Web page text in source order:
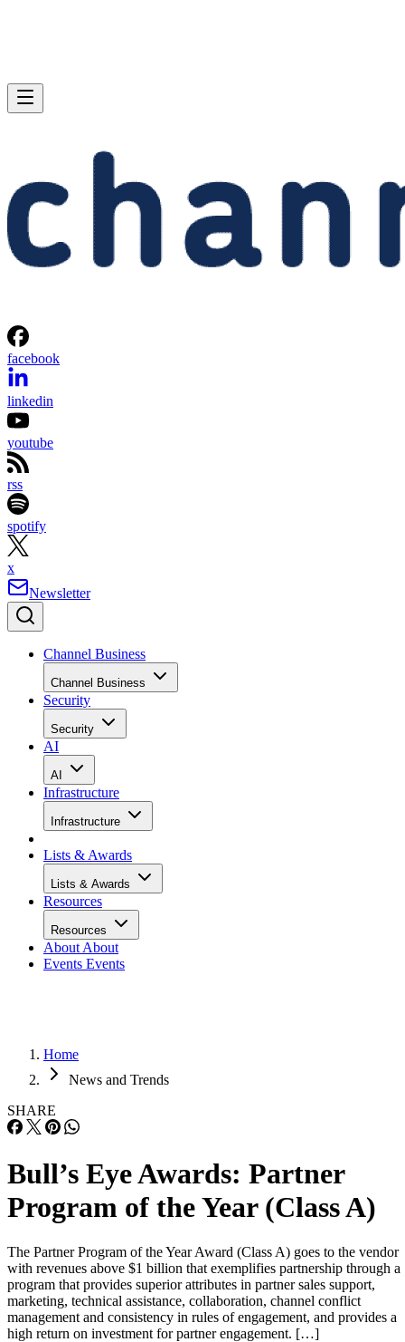
facebook
linkedin
youtube
rss
spotify
x
Newsletter
Channel Business
Channel Business
Security
Security
AI
AI
Infrastructure
Infrastructure
Lists & Awards
Lists & Awards
Resources
Resources
About About
Events Events
Home
News and Trends
SHARE
Bull’s Eye Awards: Partner
Program of the Year (Class A)
The Partner Program of the Year Award (Class A) goes to the vendor
with revenues above $1 billion that exemplifies partnership through a
program that provides superior attributes in partner sales support,
marketing, technical assistance, collaboration, channel conflict
management and consistency in rules of engagement, and provides a
high return on investment for partner engagement. […]